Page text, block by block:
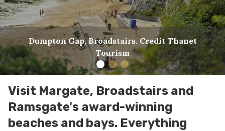
Dumpton Gap, Broadstairs. Credit Thanet
Tourism
Visit Margate, Broadstairs and
Ramsgate's award-winning
beaches and bays. Everything